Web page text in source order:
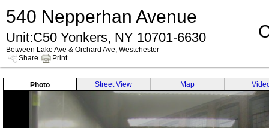
540 Nepperhan Avenue
Unit:C50 Yonkers, NY 10701-6630
Between Lake Ave & Orchard Ave, Westchester
Share Print
Photo Street View Map